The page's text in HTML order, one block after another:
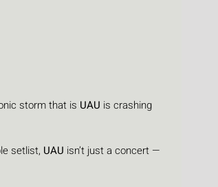
storm that is UAU is crashing
setlist, UAU isn’t just a concert —